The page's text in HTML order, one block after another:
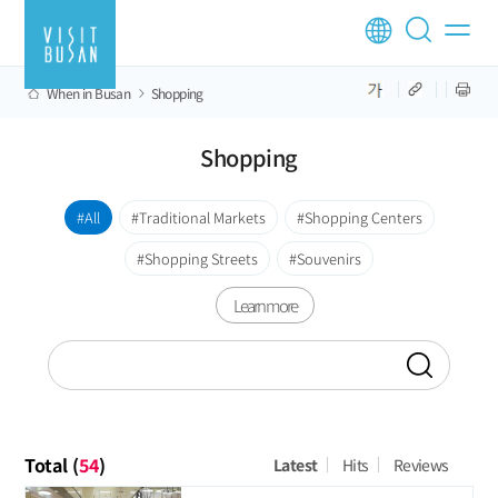
When in Busan Shopping
Shopping
All Traditional Markets
Shopping Centers
Shopping Streets
Souvenirs
Learn more
Total (54) Latest Hits Reviews